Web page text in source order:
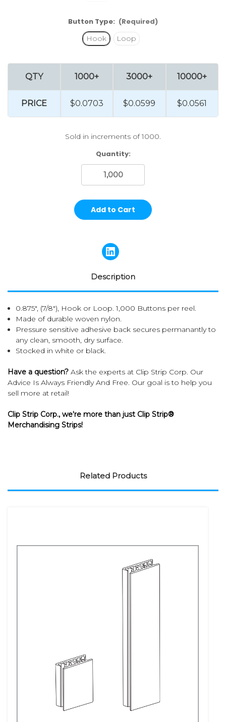
Button Type: (Required)
Hook Loop
QTY
PRICE
1000+
$0.0703
3000+
$0.0599
10000+
$0.0561
Sold in increments of 1000.
Quantity:
Description
0.875", (7/8"), Hook or Loop. 1,000 Buttons per reel.
Made of durable woven nylon.
Pressure sensitive adhesive back secures permanantly to
any clean, smooth, dry surface.
Stocked in white or black.
Have a question? Ask the experts at Clip Strip Corp. Our
Advice Is Always Friendly And Free. Our goal is to help you
sell more at retail!
Clip Strip Corp., we're more than just Clip Strip®
Merchandising Strips!
Related Products